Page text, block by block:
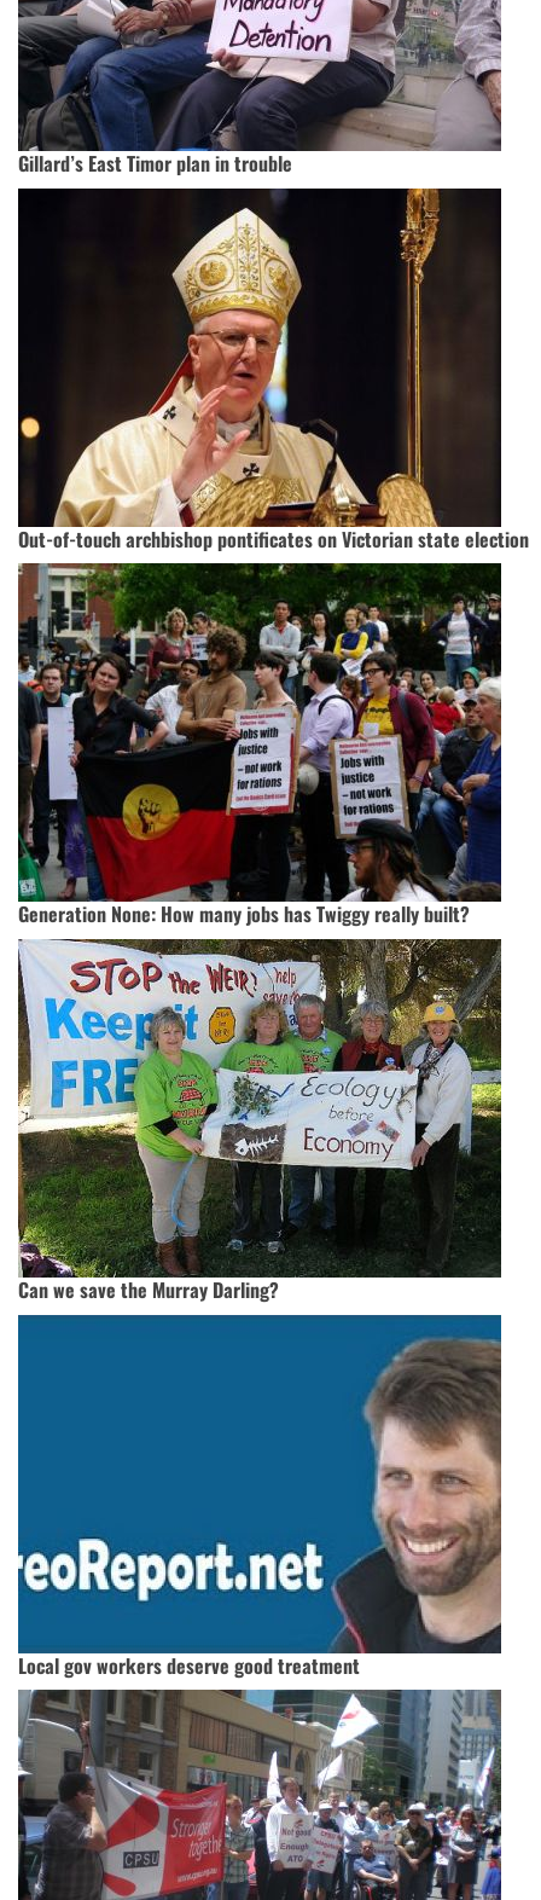
Gillard’s East Timor plan in trouble
Out-of-touch archbishop pontificates on Victorian state election
Generation None: How many jobs has Twiggy really built?
Can we save the Murray Darling?
Local gov workers deserve good treatment